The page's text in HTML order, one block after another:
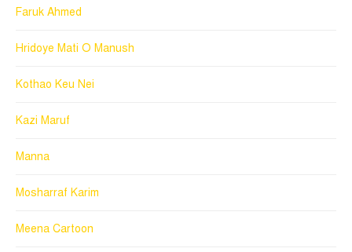
Faruk Ahmed
Hridoye Mati O Manush
Kothao Keu Nei
Kazi Maruf
Manna
Mosharraf Karim
Meena Cartoon